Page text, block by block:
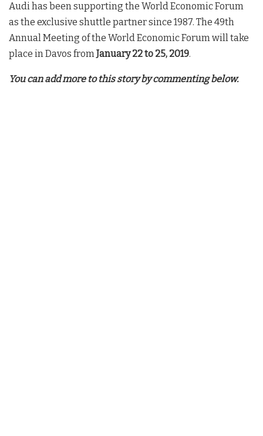
Audi has been supporting the World Economic Forum
as the exclusive shuttle partner since 1987. The 49th
Annual Meeting of the World Economic Forum will take
place in Davos fromJanuary 22 to 25, 2019.
You can add more to this story by commenting below.